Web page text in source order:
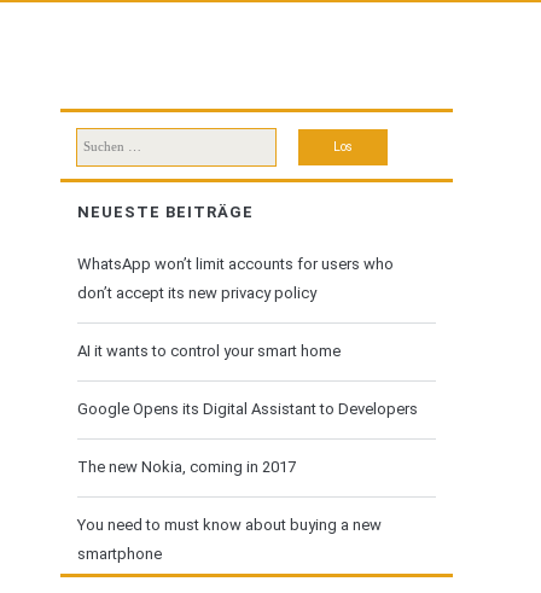
Suchen
nach:
NEUESTE BEITRÄGE
WhatsApp won’t limit accounts for users who
don’t accept its new privacy policy
AI it wants to control your smart home
Google Opens its Digital Assistant to Developers
The new Nokia, coming in 2017
You need to must know about buying a new
smartphone